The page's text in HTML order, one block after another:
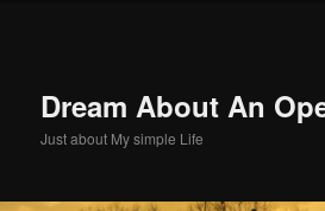
Dream About An
Just about My simple Life